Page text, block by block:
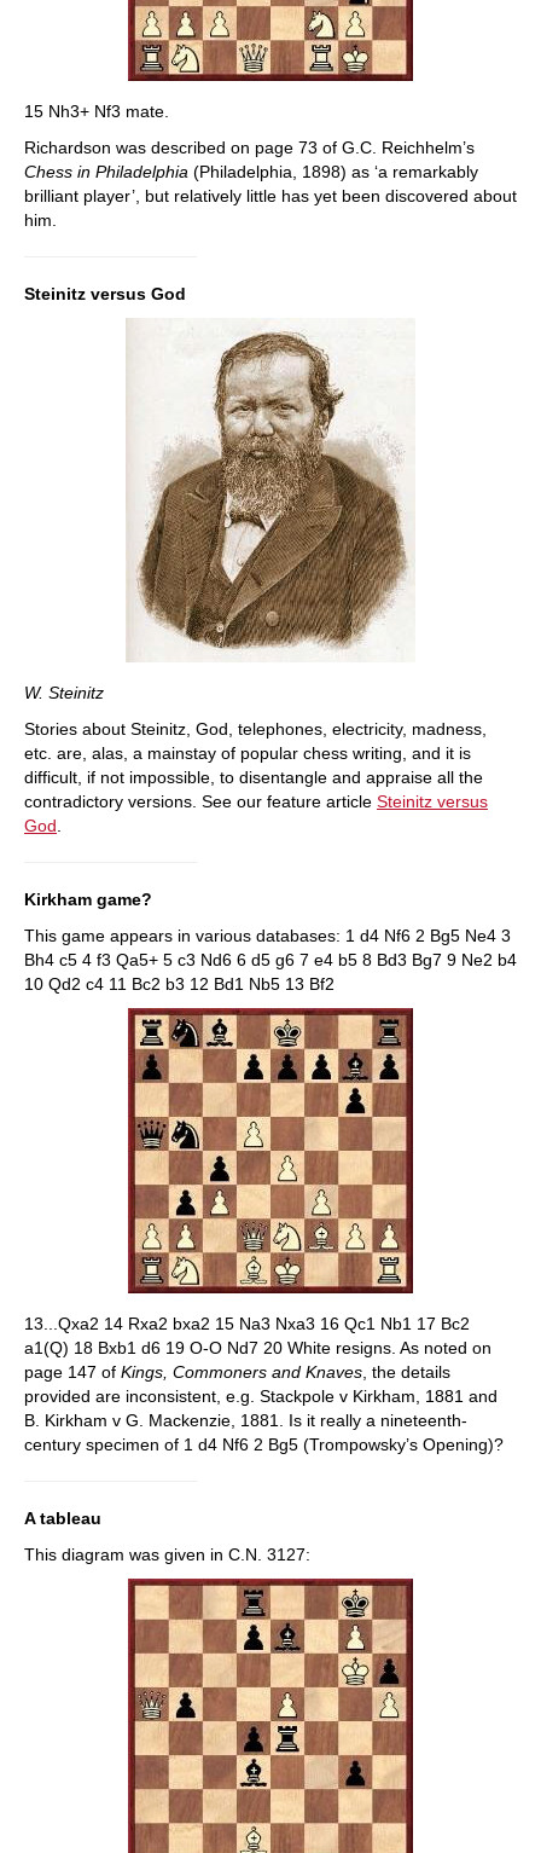
15 Nh3+ Nf3 mate.
Richardson was described on page 73 of G.C. Reichhelm’s
Chess in Philadelphia (Philadelphia, 1898) as ‘a remarkably
brilliant player’, but relatively little has yet been discovered about
him.
Steinitz versus God
W. Steinitz
Stories about Steinitz, God, telephones, electricity, madness,
etc. are, alas, a mainstay of popular chess writing, and it is
difficult, if not impossible, to disentangle and appraise all the
contradictory versions. See our feature article Steinitz versus
God
Kirkham game?
This game appears in various databases: 1 d4 Nf6 2 Bg5 Ne4 3
Bh4 c5 4 f3 Qa5+ 5 c3 Nd6 6 d5 g6 7 e4 b5 8 Bd3 Bg7 9 Ne2 b4
10 Qd2 c4 11 Bc2 b3 12 Bd1 Nb5 13 Bf2
13...Qxa2 14 Rxa2 bxa2 15 Na3 Nxa3 16 Qc1 Nb1 17 Bc2
a1(Q) 18 Bxb1 d6 19 O-O Nd7 20 White resigns. As noted on
page 147 of Kings, Commoners and Knaves , the details
provided are inconsistent, e.g. Stackpole v Kirkham, 1881 and
B. Kirkham v G. Mackenzie, 1881. Is it really a nineteenth-
century specimen of 1 d4 Nf6 2 Bg5 (Trompowsky’s Opening)?
A tableau
This diagram was given in C.N. 3127: